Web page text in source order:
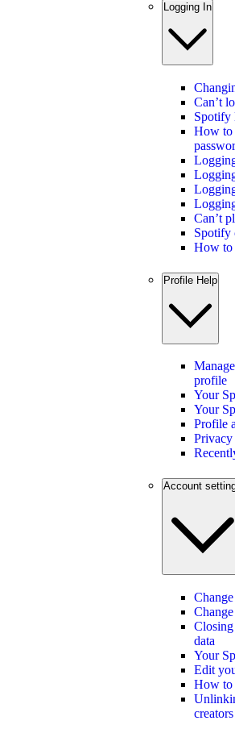
Logging In
Can’t
Spotify
How to
Can’t
Spotify
How to
Profile Help
profile
Your
Your
Profile
Privacy
Account
data
Your
Edit
How to
creators